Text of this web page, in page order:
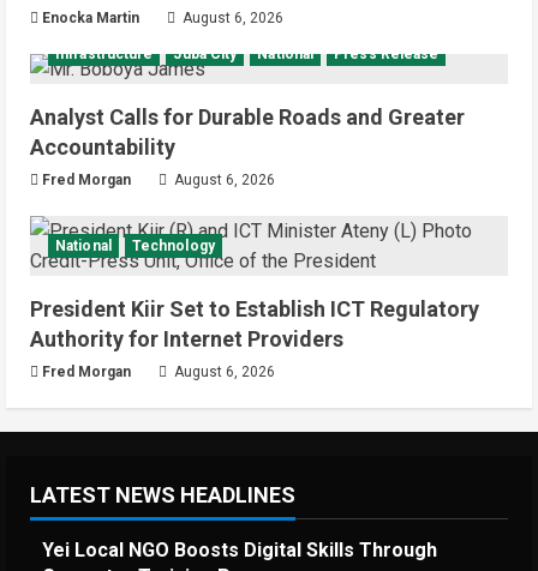
Enocka Martin August 6, 2026
Infrastructure Juba City National Press Release
Analyst Calls for Durable Roads and Greater
Accountability
Fred Morgan August 6, 2026
National Technology
President Kiir Set to Establish ICT Regulatory
Authority for Internet Providers
Fred Morgan August 6, 2026
LATEST NEWS HEADLINES
Yei Local NGO Boosts Digital Skills Through